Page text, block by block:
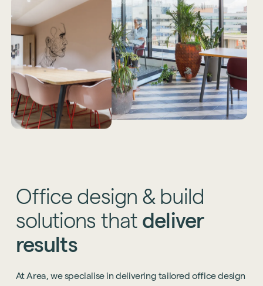
Office design & build
solutions that deliver
results
At Area, we specialise in delivering tailored office design